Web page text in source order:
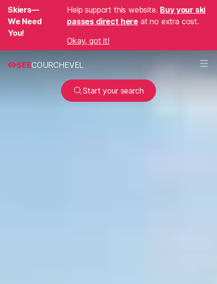
Skiers—
We Need
You!
Help support this website. Buy your ski
passes direct here at no extra cost.
Okay, got it!
SEECOURCHEVEL
Start your search